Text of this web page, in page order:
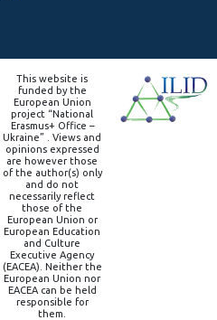
This website is
funded by the
European Union
project “National
Erasmus+ Office –
Ukraine” . Views and
opinions expressed
are however those
of the author(s) only
and do not
necessarily reflect
those of the
European Union or
European Education
and Culture
Executive Agency
(EACEA). Neither the
European Union nor
EACEA can be held
responsible for
them.